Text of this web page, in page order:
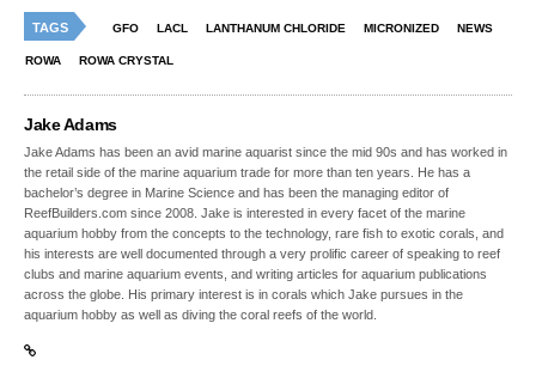
TAGS GFO LACL LANTHANUM CHLORIDE MICRONIZED NEWS
ROWA ROWA CRYSTAL
Jake Adams
Jake Adams has been an avid marine aquarist since the mid 90s and has worked in
the retail side of the marine aquarium trade for more than ten years. He has a
bachelor’s degree in Marine Science and has been the managing editor of
ReefBuilders.com since 2008. Jake is interested in every facet of the marine
aquarium hobby from the concepts to the technology, rare fish to exotic corals, and
his interests are well documented through a very prolific career of speaking to reef
clubs and marine aquarium events, and writing articles for aquarium publications
across the globe. His primary interest is in corals which Jake pursues in the
aquarium hobby as well as diving the coral reefs of the world.